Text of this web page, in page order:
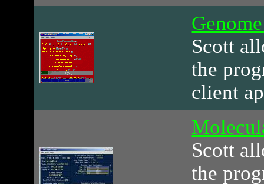
Scott
the
client
Scott
the